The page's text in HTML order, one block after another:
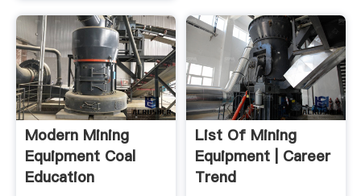
Modern Mining
Equipment Coal
Education
List Of Mining
Equipment | Career
Trend